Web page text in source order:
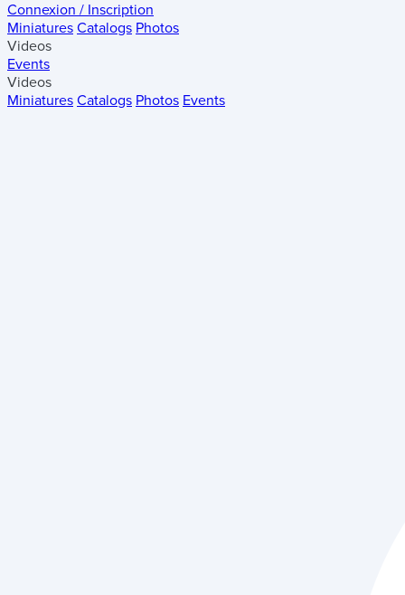
Connexion / Inscription
Miniatures Catalogs Photos
Videos
Events
Videos
Miniatures Catalogs Photos Events